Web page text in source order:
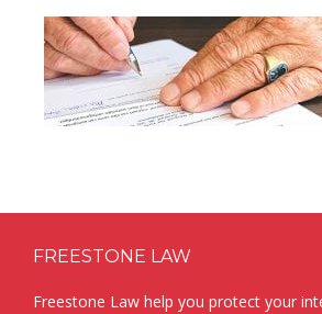
FREESTONE LAW
Freestone Law help you protect your